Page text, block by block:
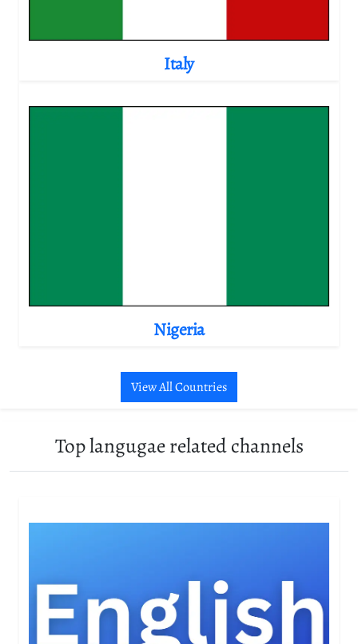
Italy
Nigeria
View All Countries
Top langugae related channels